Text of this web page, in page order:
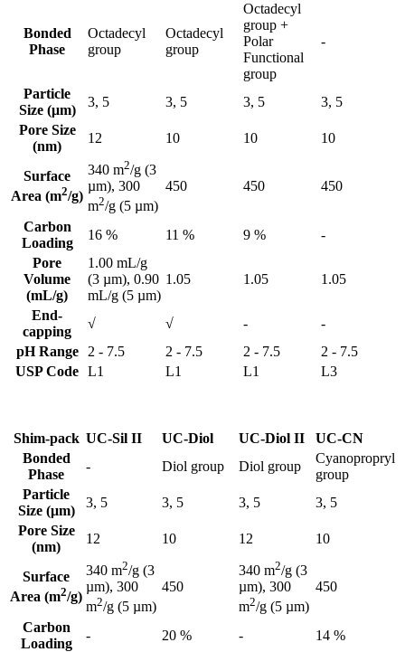
Bonded
Phase
Octadecyl
group
Octadecyl
group
Octadecyl
group +
Polar
Functional
group
-
Particle
Size (μm)
3, 5 3, 5 3, 5
3, 5
Pore Size
(nm)
12 10 10 10
Surface
Area (m2/g)
340 m2/g (3
µm), 300
m2/g (5 µm)
450 450 450
Carbon
Loading
16 % 11 % 9 %
-
Pore
Volume
(mL/g)
1.00 mL/g
(3 µm), 0.90
mL/g (5 µm)
1.05 1.05 1.05
End-
capping
√ √ -
-
pH Range
2 - 7.5 2 - 7.5 2 - 7.5
2 - 7.5
USP Code L1 L1 L1 L3
Shim-pack UC-Sil II UC-Diol UC-Diol II
UC-CN
Bonded
Phase
- Diol group Diol group
Cyanopropryl
group
Particle
Size (μm)
3, 5 3, 5 3, 5
3, 5
Pore Size
(nm)
12 10 12 10
Surface
Area (m2/g)
340 m2/g (3
µm), 300
m2/g (5 µm)
450
340 m2/g (3
µm), 300
m2/g (5 µm)
450
Carbon
Loading
- 20 % - 14 %